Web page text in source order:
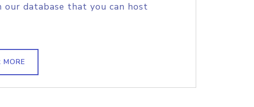
database that you can host
MORE